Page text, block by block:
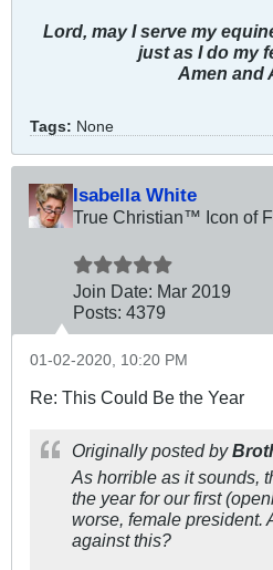
Lord, may I serve my
just as I do my
Amen and
Tags: None
Isabella White
True Christian™ Icon of
Join Date: Mar 2019
Posts: 4379
01-02-2020, 10:20 PM
Re: This Could Be the Year
Originally posted by
As horrible as it sounds,
the year for our first
worse, female president.
against this?